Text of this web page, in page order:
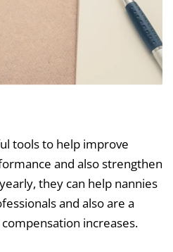
tools to help improve
and also strengthen
they can help nannies
and also are a
increases.